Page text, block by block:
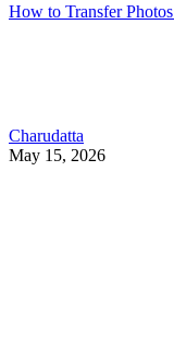
How to Transfer
Charudatta
May 15, 2026